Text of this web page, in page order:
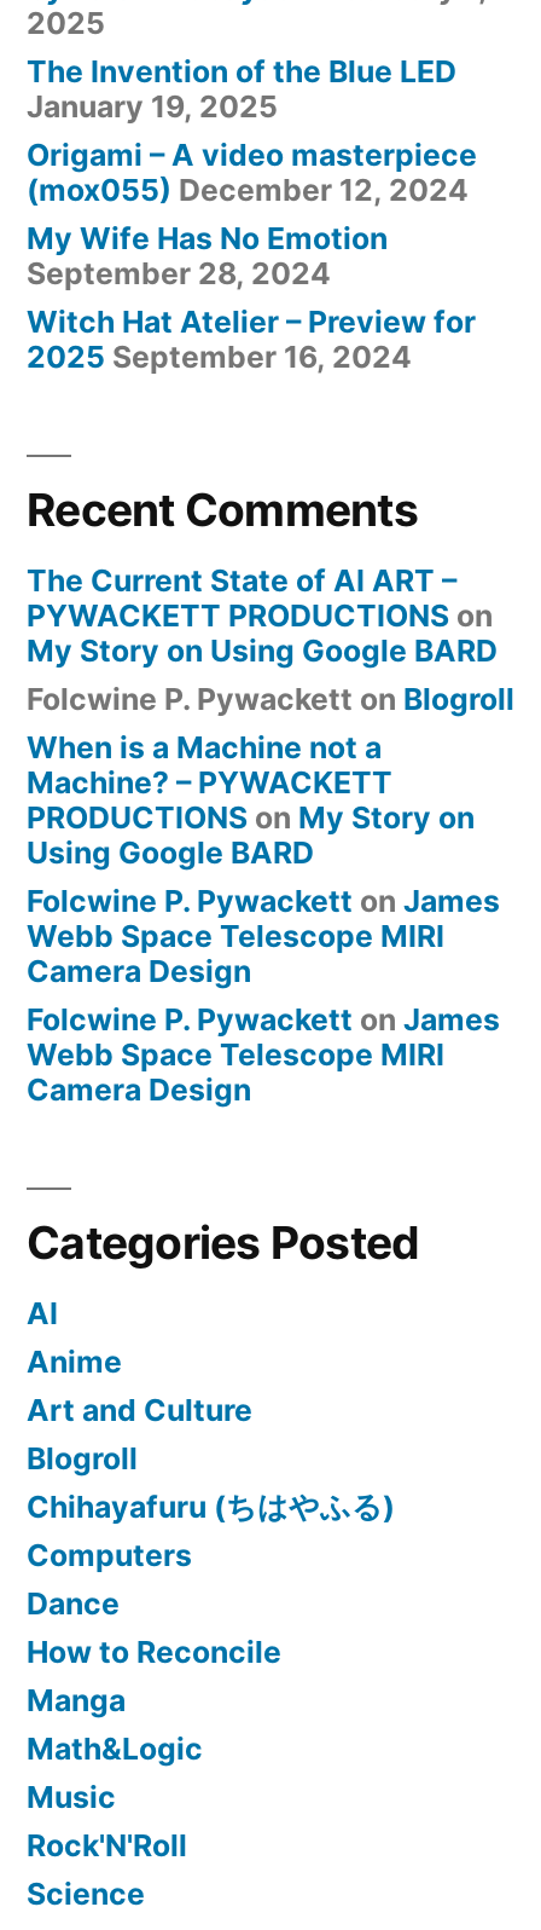
2025
The Invention of the Blue LED
January 19, 2025
Origami – A video masterpiece
(mox055) December 12, 2024
My Wife Has No Emotion
September 28, 2024
Witch Hat Atelier – Preview for
2025 September 16, 2024
Recent Comments
The Current State of AI ART –
PYWACKETT PRODUCTIONS on
My Story on Using Google BARD
Folcwine P. Pywackett on Blogroll
When is a Machine not a
Machine? – PYWACKETT
PRODUCTIONS on My Story on
Using Google BARD
Folcwine P. Pywackett on James
Webb Space Telescope MIRI
Camera Design
Folcwine P. Pywackett on James
Webb Space Telescope MIRI
Camera Design
Categories Posted
AI
Anime
Art and Culture
Blogroll
Chihayafuru (ちはやふる)
Computers
Dance
How to Reconcile
Manga
Math&Logic
Music
Rock'N'Roll
Science